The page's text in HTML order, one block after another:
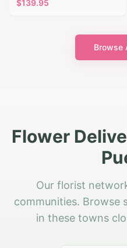
$139.95
Browse
Flower
Our florist
communities. Browse
in these towns